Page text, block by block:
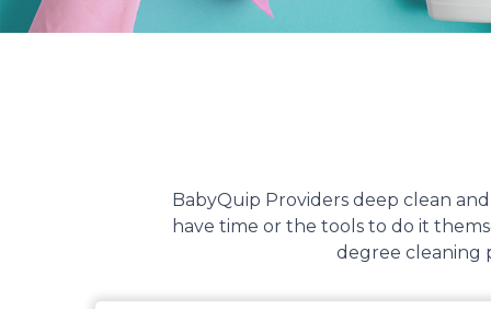
BabyQuip Providers deep clean
have time or the tools to do it
degree cleaning